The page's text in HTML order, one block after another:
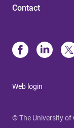
Contact
Web login
© The University of